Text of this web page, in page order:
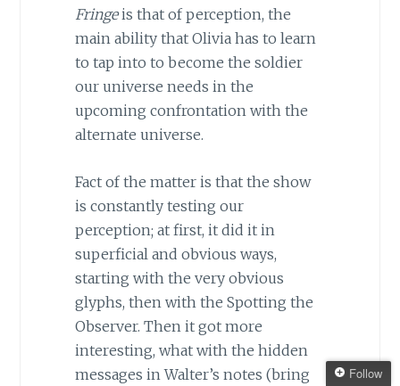
Fringeis that of perception, the
main ability that Olivia has to learn
to tap into to become the soldier
our universe needs in the
upcoming confrontation with the
alternate universe.
Fact of the matter is that the show
is constantly testing our
perception; at first, it did it in
superficial and obvious ways,
starting with the very obvious
glyphs, then with the Spotting the
Observer. Then it got more
interesting, what with the hidden
messages in Walter’s notes (bring
Follow